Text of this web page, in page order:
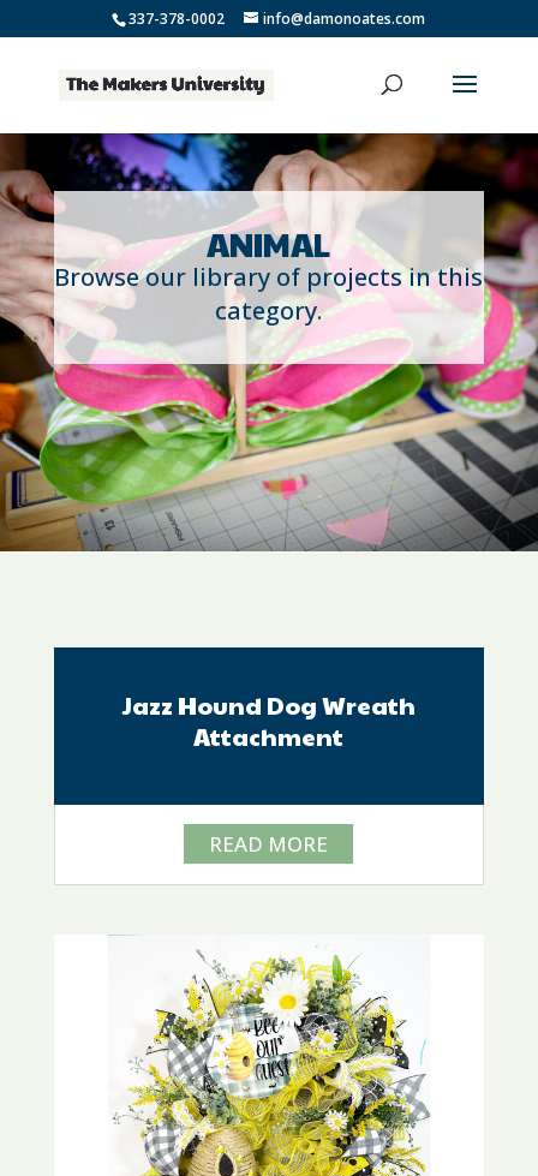
337-378-0002 info@damonoates.com
ANIMAL
Browse our library of projects in this
category.
Jazz Hound Dog Wreath
Attachment
READ MORE